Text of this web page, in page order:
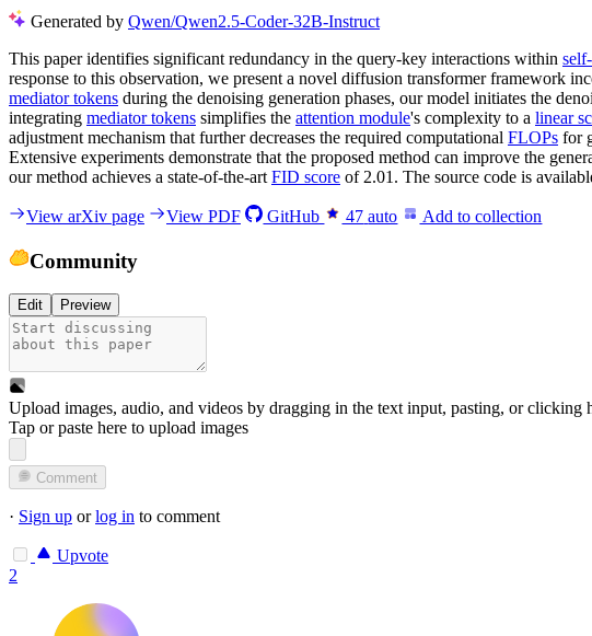
Generated by Qwen/Qwen2.5-Coder-32B-Instruct
This paper identifies significant redundancy in the query-key interactions within
response to this observation, we present a novel diffusion transformer framework
mediator tokens during the denoising generation phases, our model initiates the
integrating mediator tokens simplifies the attention module's complexity to a linear
adjustment mechanism that further decreases the required computational FLOPs for
Extensive experiments demonstrate that the proposed method can improve the
our method achieves a state-of-the-art FID score of 2.01. The source code is
View arXiv page View PDF GitHub 47 auto Add to collection
Community
Edit Preview
Upload images, audio, and videos by dragging in the text input, pasting, orclicking
Tap or paste here to upload images
Comment
· Sign up orlog in to comment
Upvote
2